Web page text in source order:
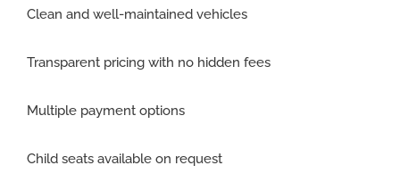
Clean and well-maintained vehicles
Transparent pricing with no hidden fees
Multiple payment options
Child seats available on request